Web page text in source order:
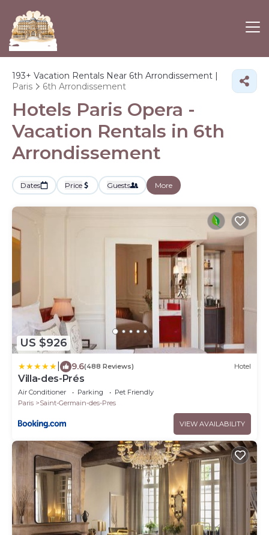
193+ Vacation Rentals Near 6th Arrondissement |
Paris
6th Arrondissement
Hotels Paris Opera -
Vacation Rentals in 6th
Arrondissement
Dates Price Guests More
US $926
9.6(488 Reviews) Hotel
Villa-des-Prés
Air Conditioner Parking
Pet Friendly
Paris
Saint-Germain-des-Pres
VIEW AVAILABILITY